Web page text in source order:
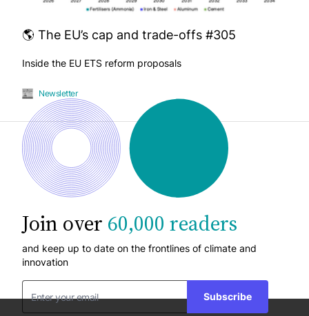
🌎 The EU’s cap and trade-offs #305
Inside the EU ETS reform proposals
Newsletter
Join over 60,000 readers
and keep up to date on the frontlines of climate and
innovation
Subscribe